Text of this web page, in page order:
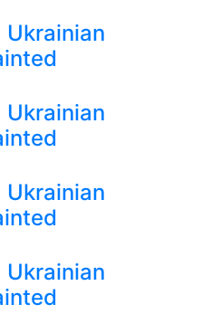
Ukrainian
Ukrainian
Ukrainian
Ukrainian